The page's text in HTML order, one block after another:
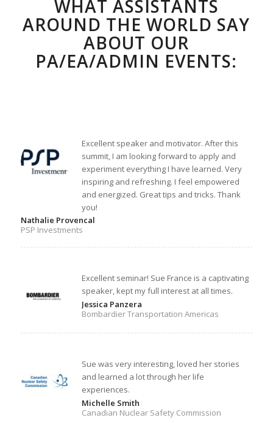
WHAT ASSISTANTS
AROUND THE WORLD SAY
ABOUT OUR
PA/EA/ADMIN EVENTS:
Excellent speaker and motivator. After this
summit, I am looking forward to apply and
experiment everything I have learned. Very
inspiring and refreshing. I feel empowered
and energized. Great tips and tricks. Thank
you!
Nathalie Provencal
PSP Investments
Excellent seminar! Sue France is a captivating
speaker, kept my full interest at all times.
Jessica Panzera
Bombardier Transportation Americas
Sue was very interesting, loved her stories
and learned a lot through her life
experiences.
Michelle Smith
Canadian Nuclear Safety Commission